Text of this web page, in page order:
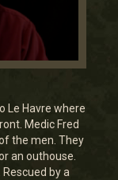
Le Havre where
Medic Fred
the men. They
an outhouse.
by a